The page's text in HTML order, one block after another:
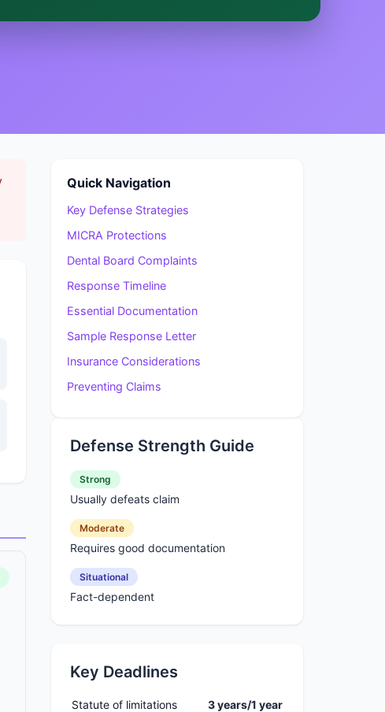
Quick Navigation
Key Defense Strategies
MICRA Protections
Dental Board Complaints
Response Timeline
Essential Documentation
Sample Response Letter
Insurance Considerations
Preventing Claims
Defense Strength Guide
Strong
Usually defeats claim
Moderate
Requires good documentation
Situational
Fact-dependent
Key Deadlines
Statute of limitations
3 years/1 year